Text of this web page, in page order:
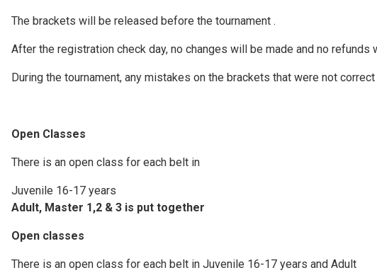
The brackets will be released before the tournament .
After the registration check day, no changes will be made and no refunds
During the tournament, any mistakes on the brackets that were not
Open Classes
There is an open class for each belt in
Juvenile 16-17 years
Adult, Master 1,2 & 3 is put together
Open classes
There is an open class for each belt in Juvenile 16-17 years and Adult